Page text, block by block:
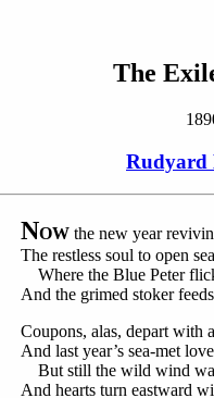
The
Rudyard
NOWthe new year
The restless soul to open
Where the Blue Peter
And the grimed stoker
Coupons, alas, depart with
And last year’s sea-met
But still the wild wind
And hearts turn eastward